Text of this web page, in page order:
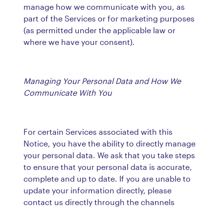
manage how we communicate with you, as
part of the Services or for marketing purposes
(as permitted under the applicable law or
where we have your consent).
Managing Your Personal Data and How We
Communicate With You
For certain Services associated with this
Notice, you have the ability to directly manage
your personal data. We ask that you take steps
to ensure that your personal data is accurate,
complete and up to date. If you are unable to
update your information directly, please
contact us directly through the channels